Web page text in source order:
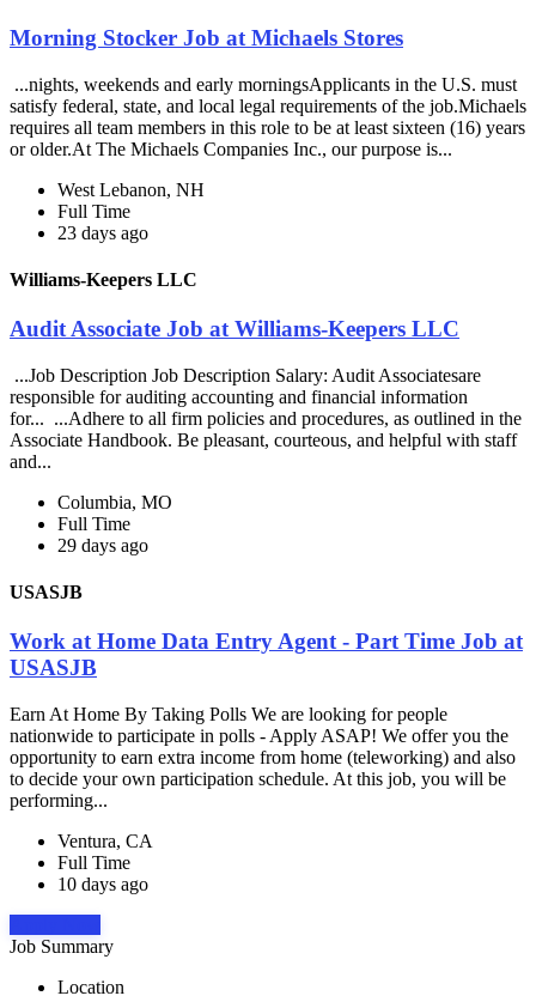
Morning Stocker Job at Michaels Stores
...nights, weekends and early morningsApplicants in the U.S. must
satisfy federal, state, and local legal requirements of the job.Michaels
requires all team members in this role to be at least sixteen (16) years
or older.At The Michaels Companies Inc., our purpose is...
West Lebanon, NH
Full Time
23 days ago
Williams-Keepers LLC
Audit Associate Job at Williams-Keepers LLC
...Job Description Job Description Salary: Audit Associatesare
responsible for auditing accounting and financial information
for... ...Adhere to all firm policies and procedures, as outlined in the
Associate Handbook. Be pleasant, courteous, and helpful with staff
and...
Columbia, MO
Full Time
29 days ago
USASJB
Work at Home Data Entry Agent - Part Time Job at
USASJB
Earn At Home By Taking Polls We are looking for people
nationwide to participate in polls - Apply ASAP! We offer you the
opportunity to earn extra income from home (teleworking) and also
to decide your own participation schedule. At this job, you will be
performing...
Ventura, CA
Full Time
10 days ago
Job Summary
Location